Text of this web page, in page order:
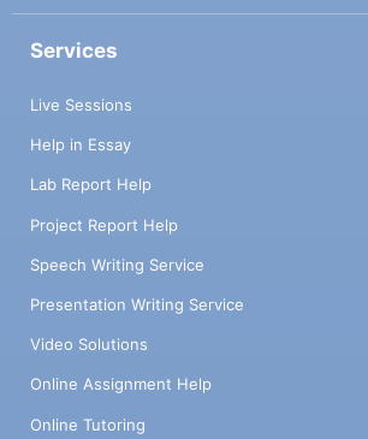
Services
Live Sessions
Help in Essay
Lab Report Help
Project Report Help
Speech Writing Service
Presentation Writing Service
Video Solutions
Online Assignment Help
Online Tutoring